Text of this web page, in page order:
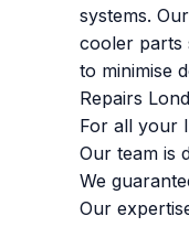
systems.
cooler parts
to minimise
Repairs
For all your
Our team is
We
Our